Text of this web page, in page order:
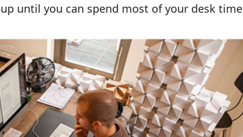
until you can spend most of your desk time